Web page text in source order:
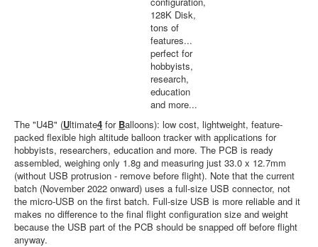
128K Disk,
tons of
features...
perfect for
hobbyists,
research,
education
and more...
The "U4B" (Ultimate4 for Balloons): low cost, lightweight, feature-
packed flexible high altitude balloon tracker with applications for
hobbyists, researchers, education and more. The PCB is ready
assembled, weighing only 1.8g and measuring just 33.0 x 12.7mm
(without USB protrusion - remove before flight). Note that the current
batch (November 2022 onward) uses a full-size USB connector, not
the micro-USB on the first batch. Full-size USB is more reliable and it
makes no difference to the final flight configuration size and weight
because the USB part of the PCB should be snapped off before flight
anyway.